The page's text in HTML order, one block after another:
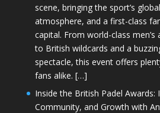
scene, bringing the sport’s
atmosphere, and a first-class
capital. From world-class men’s
to British wildcards and a
spectacle, this event offers
fans alike. […]
Inside the British Padel Awards:
Community, and Growth with